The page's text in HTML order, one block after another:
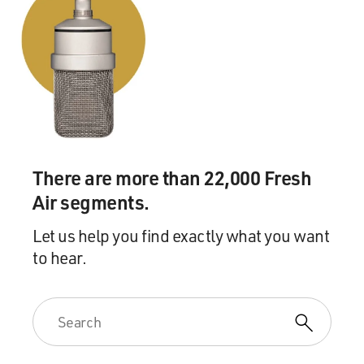
There are more than 22,000 Fresh
Air segments.
Let us help you find exactly what you want
to hear.